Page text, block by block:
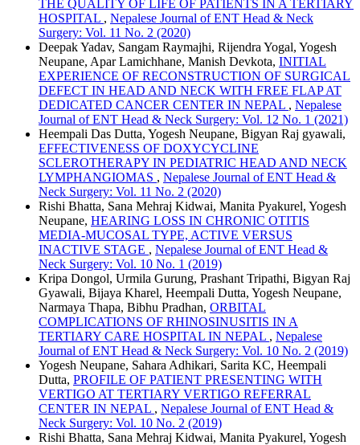
THE QUALITY OF LIFE OF PATIENTS IN A TERTIARY
HOSPITAL , Nepalese Journal of ENT Head & Neck
Surgery: Vol. 11 No. 2 (2020)
Deepak Yadav, Sangam Raymajhi, Rijendra Yogal, Yogesh
Neupane, Apar Lamichhane, Manish Devkota, INITIAL
EXPERIENCE OF RECONSTRUCTION OF SURGICAL
DEFECT IN HEAD AND NECK WITH FREE FLAP AT
DEDICATED CANCER CENTER IN NEPAL , Nepalese
Journal of ENT Head & Neck Surgery: Vol. 12 No. 1 (2021)
Heempali Das Dutta, Yogesh Neupane, Bigyan Raj gyawali,
EFFECTIVENESS OF DOXYCYCLINE
SCLEROTHERAPY IN PEDIATRIC HEAD AND NECK
LYMPHANGIOMAS , Nepalese Journal of ENT Head &
Neck Surgery: Vol. 11 No. 2 (2020)
Rishi Bhatta, Sana Mehraj Kidwai, Manita Pyakurel, Yogesh
Neupane, HEARING LOSS IN CHRONIC OTITIS
MEDIA-MUCOSAL TYPE, ACTIVE VERSUS
INACTIVE STAGE , Nepalese Journal of ENT Head &
Neck Surgery: Vol. 10 No. 1 (2019)
Kripa Dongol, Urmila Gurung, Prashant Tripathi, Bigyan Raj
Gyawali, Bijaya Kharel, Heempali Dutta, Yogesh Neupane,
Narmaya Thapa, Bibhu Pradhan, ORBITAL
COMPLICATIONS OF RHINOSINUSITIS IN A
TERTIARY CARE HOSPITAL IN NEPAL , Nepalese
Journal of ENT Head & Neck Surgery: Vol. 10 No. 2 (2019)
Yogesh Neupane, Sahara Adhikari, Sarita KC, Heempali
Dutta, PROFILE OF PATIENT PRESENTING WITH
VERTIGO AT TERTIARY VERTIGO REFERRAL
CENTER IN NEPAL , Nepalese Journal of ENT Head &
Neck Surgery: Vol. 10 No. 2 (2019)
Rishi Bhatta, Sana Mehraj Kidwai, Manita Pyakurel, Yogesh